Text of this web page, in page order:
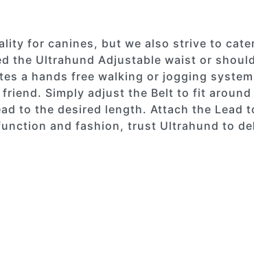
for canines, but we also strive to
the Ultrahund Adjustable waist or
a hands free walking or jogging
Simply adjust the Belt to fit
to the desired length. Attach the Lead
and fashion, trust Ultrahund to